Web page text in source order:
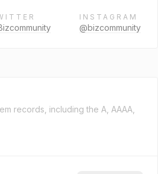
INSTAGRAM
@bizcommunity
records, including the A, AAAA,